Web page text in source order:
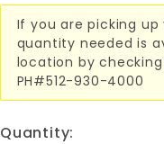
If you are picking
quantity needed is
location by
PH#512-930-4000
Quantity: